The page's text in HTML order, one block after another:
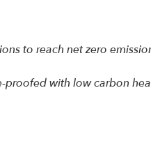
to reach net zero
proofed with low carbon